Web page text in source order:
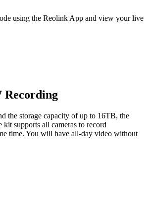
using the Reolink App and view your live
Recording
the storage capacity of up to 16TB, the
supports all cameras to record
time. You will have all-day video without